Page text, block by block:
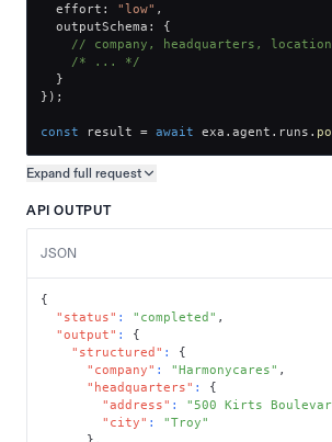
  effort
: "low" ,
  outputSchema
:
{
// company, headquarters,
/* ... */
}
} ) ;
const result = await exa . agent . runs .
Expand full request
API OUTPUT
JSON
{
"status" : "completed" ,
"output" :
{
"structured" :
{
"company" : "Harmonycares" ,
"headquarters" :
{
"address" :
"500 Kirts
"city" :
"Troy"